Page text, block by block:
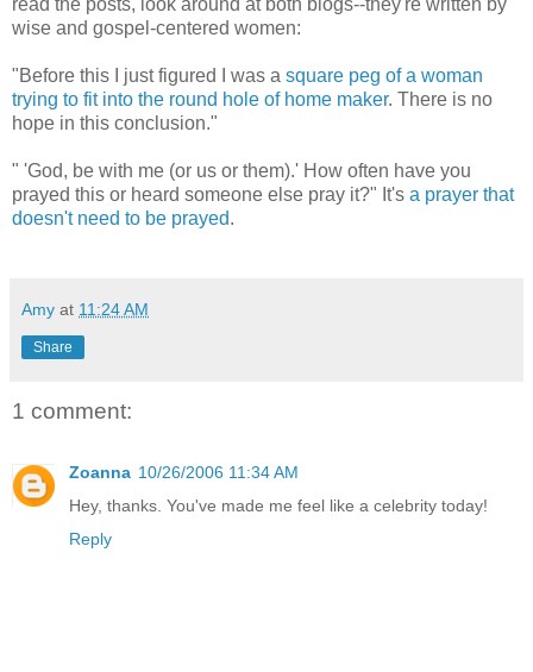
wise and gospel-centered women:
"Before this I just figured I was a square peg of a woman
trying to fit into the round hole of home maker. There is no
hope in this conclusion."
" 'God, be with me (or us or them).' How often have you
prayed this or heard someone else pray it?" It's a prayer that
doesn't need to be prayed.
Amy at 11:24 AM
Share
1 comment:
Zoanna 10/26/2006 11:34 AM
Hey, thanks. You've made me feel like a celebrity today!
Reply